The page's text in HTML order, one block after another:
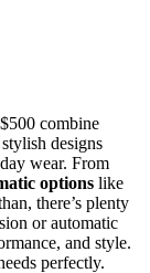
combine
designs
wear. From
options like
there’s plenty
or automatic
and style.
perfectly.